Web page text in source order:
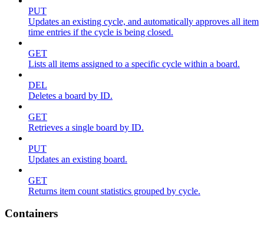
PUT
Updates an existing cycle, and automatically approves all item
time entries if the cycle is being closed.
GET
Lists all items assigned to a specific cycle within a board.
DEL
Deletes a board by ID.
GET
Retrieves a single board by ID.
PUT
Updates an existing board.
GET
Returns item count statistics grouped by cycle.
Containers